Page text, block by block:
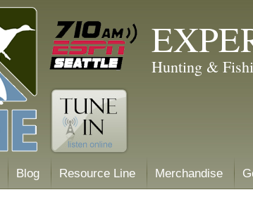
Hunting &
Blog Resource Line Merchandise